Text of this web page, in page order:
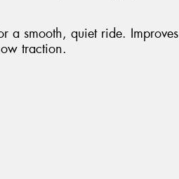
a smooth, quiet ride. Improves
traction.